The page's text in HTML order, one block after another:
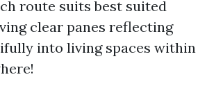
route suits best suited
clear panes reflecting
into living spaces within